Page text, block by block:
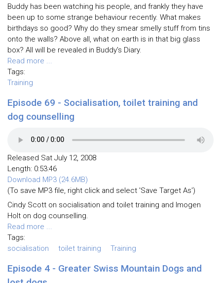
Buddy has been watching his people, and frankly they have
been up to some strange behaviour recently. What makes
birthdays so good? Why do they smear smelly stuff from tins
onto the walls? Above all, what on earth is in that big glass
box? All will be revealed in Buddy's Diary.
Read more ...
Tags:
Training
Episode 69 - Socialisation, toilet training and
dog counselling
Released Sat July 12, 2008
Length: 0:53:46
Download MP3 (24.6MB)
(To save MP3 file, right click and select 'Save Target As')
Cindy Scott on socialisation and toilet training and Imogen
Holt on dog counselling.
Read more ...
Tags:
socialisation
toilet training Training
Episode 4 - Greater Swiss Mountain Dogs and